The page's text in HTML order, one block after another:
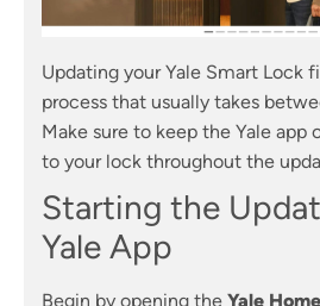
Updating your Yale Smart Lock
process that usually takes
Make sure to keep the Yale app
to your lock throughout the
Starting the
Yale App
Begin by opening the Yale Home